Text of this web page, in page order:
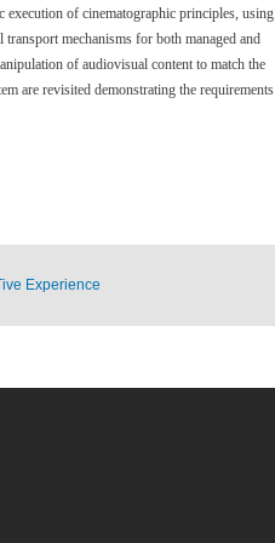
execution of cinematographic principles, using
mechanisms for both managed and
of audiovisual content to match the
are revisited demonstrating the requirements
Experience